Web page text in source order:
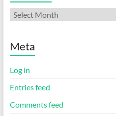
Archives
Meta
Log in
Entries feed
Comments feed